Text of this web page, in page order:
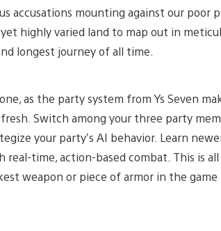
accusations mounting against our poor
highly varied land to map out in
longest journey of all time.
as the party system from Ys Seven
Switch among your three party
your party’s AI behavior. Learn
real-time, action-based combat. This is
weapon or piece of armor in the